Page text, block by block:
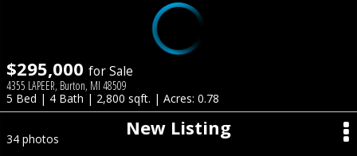
$295,000 for Sale
4355 LAPEER, Burton, MI 48509
5 Bed | 4 Bath | 2,800 sqft. | Acres: 0.78
New Listing
34 photos